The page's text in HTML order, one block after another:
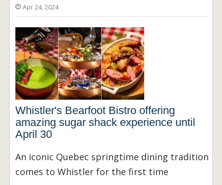
Apr 24, 2024
Whistler's Bearfoot Bistro offering
amazing sugar shack experience until
April 30
An iconic Quebec springtime dining tradition
comes to Whistler for the first time